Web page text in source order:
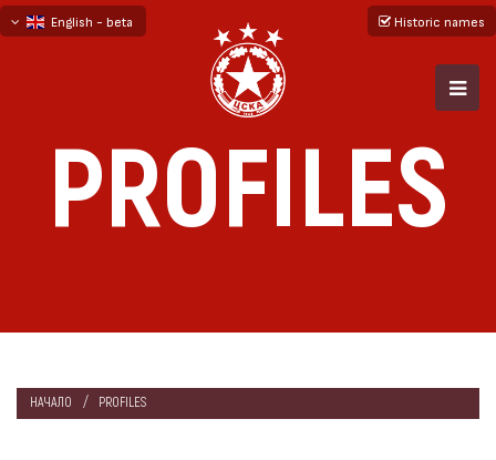
English - beta
Historic names
PROFILES
НАЧАЛО PROFILES